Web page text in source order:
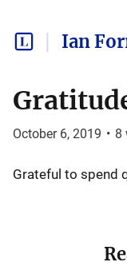
Ian
October 6, 2019 • 8
Grateful to spend